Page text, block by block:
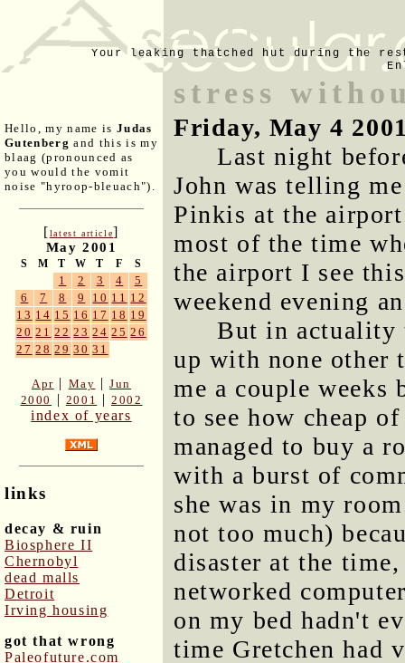
Your leaking thatched hut during the
Hello, my name is Judas
Gutenberg and this is my
blaag (pronounced as
you would the vomit
noise "hyroop-bleuach").
[latest article]
May 2001
S M T W T F S
1 2 3 4
5
6
7 8 9 10 11 12
13 14 15 16 17 18 19
20 21 22 23 24 25 26
27 28 29 30 31
Apr | May |Jun
2000
| 2001 |2002
index of years
links
decay & ruin
Biosphere II
Chernobyl
dead malls
Detroit
Irving housing
got that wrong
Paleofuture.com
stress
Friday, May 4
Last night
John was telling
Pinkis at the
most of the time
the airport I see
weekend evening
But in actuality
up with none other
me a couple weeks
to see how cheap
managed to buy a
with a burst of
she was in my
not too much)
disaster at the
networked
on my bed hadn't
time Gretchen had